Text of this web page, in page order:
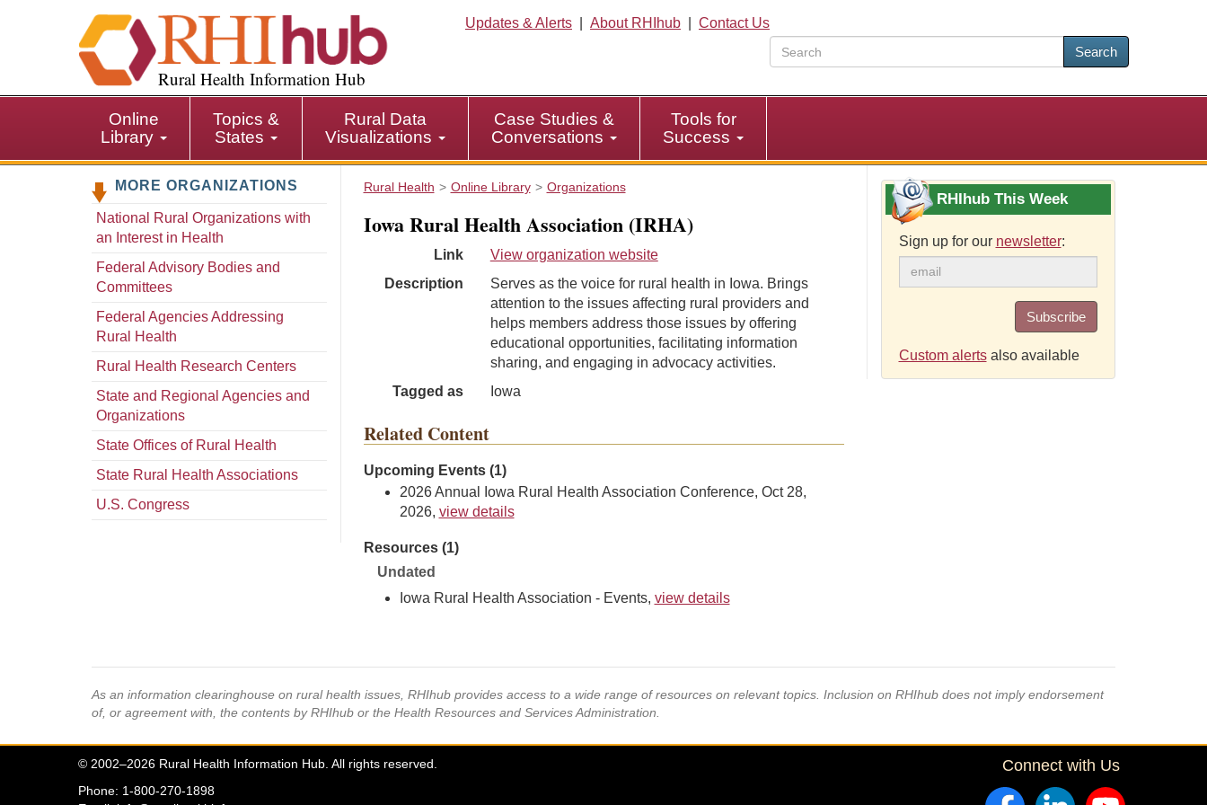
i
p
i
Rural Health Information Hub
Updates & Alerts About RHIhub
Contact Us
Search
Online
Library
Topics &
States
Rural Data
Visualizations
Case Studies &
Conversations
Tools for
Success
MORE ORGANIZATIONS
National Rural Organizations with
an Interest in Health
Federal Advisory Bodies and
Committees
Federal Agencies Addressing
Rural Health
Rural Health Research Centers
State and Regional Agencies and
Organizations
State Offices of Rural Health
State Rural Health Associations
U.S. Congress
Rural Health Online Library Organizations
Iowa Rural Health Association (IRHA)
Link
View organization website
Description
Serves as the voice for rural health in Iowa. Brings
attention to the issues affecting rural providers and
helps members address those issues by offering
educational opportunities, facilitating information
sharing, and engaging in advocacy activities.
Tagged as
Iowa
Related Content
Upcoming Events (1)
2026 Annual Iowa Rural Health Association Conference, Oct 28,
2026, view details
Resources (1)
Undated
Iowa Rural Health Association - Events, view details
RHIhub This Week
Sign up for our newsletter:
Subscribe
Custom alertsalso available
As an information clearinghouse on rural health issues, RHIhub provides access to a wide range of resources on relevant topics. Inclusion on RHIhub does not imply endorsement
of, or agreement with, the contents by RHIhub or the Health Resources and Services Administration.
© 2002–2026 Rural Health Information Hub. All rights reserved.
Phone: 1-800-270-1898
Connect with Us